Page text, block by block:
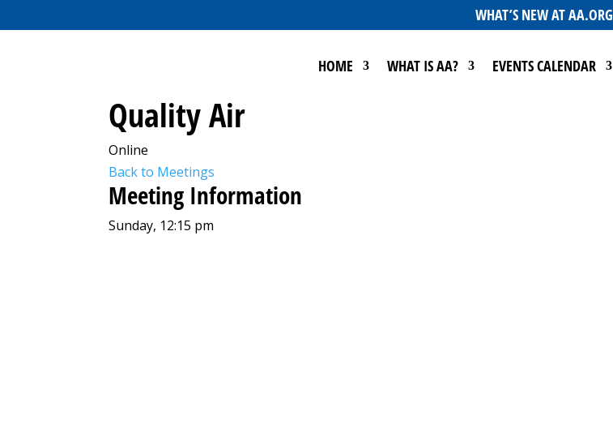
WHAT’S NEW AT AA.ORG
HOME WHAT IS AA? EVENTS CALENDAR
Quality Air
Online
Back to Meetings
Meeting Information
Sunday, 12:15 pm